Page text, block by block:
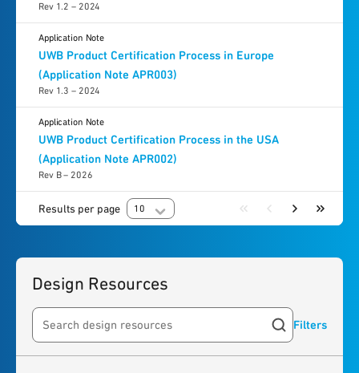
Rev 1.2 – 2024
UWB Product Certification Process in Europe
(Application Note APR003)
Rev 1.3 – 2024
Application Note
UWB Product Certification Process in the USA
(Application Note APR002)
Rev B – 2026
Application Note
Results per page 10
Design Resources
Search resources Filters